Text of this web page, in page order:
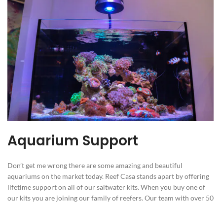
Aquarium Support
Don’t get me wrong there are some amazing and beautiful
aquariums on the market today. Reef Casa stands apart by offering
lifetime support on all of our saltwater kits. When you buy one of
our kits you are joining our family of reefers. Our team with over 50